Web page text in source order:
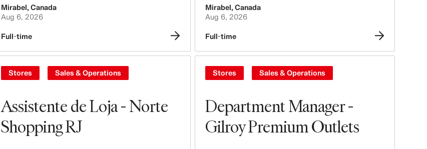
Purchasing & Sourcing
Logistics
Design & Product Development
Compliance
Business Controlling
Mirabel, Canada
Aug 6, 2026
Full-time
Mirabel, Canada
Aug 6, 2026
Full-time
Assistente de Loja - Norte
Shopping RJ
Stores Sales & Operations
Department Manager -
Gilroy Premium Outlets
Stores Sales & Operations